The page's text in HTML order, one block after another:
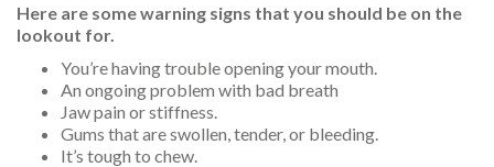
Here are some warning signs that you should be on the
lookout for.
You’re having trouble opening your mouth.
An ongoing problem with bad breath
Jaw pain or stiffness.
Gums that are swollen, tender, or bleeding.
It’s tough to chew.